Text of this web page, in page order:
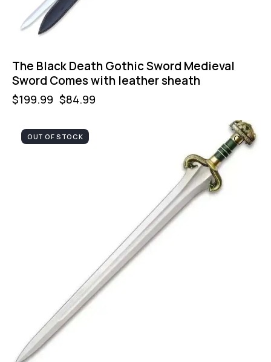
The Black Death Gothic Sword Medieval
Sword Comes with leather sheath
$199.99 $84.99
OUT OF STOCK